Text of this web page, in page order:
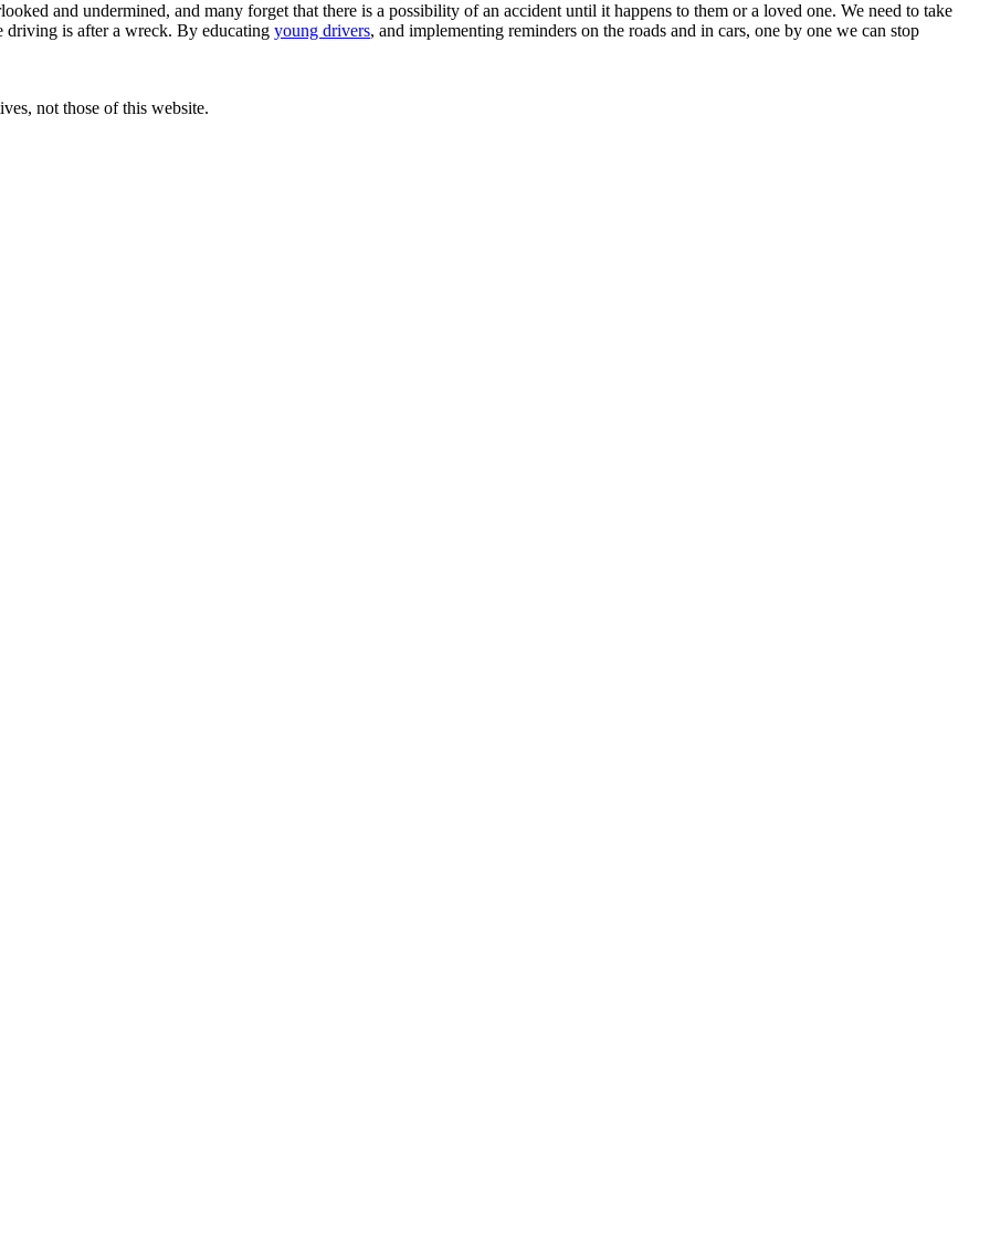
and undermined, and many forget that there is a possibility of an accident until it happens to them or a loved one. We need to take
driving is after a wreck. By educating young drivers, and implementing reminders on the roads and in cars, one by one we can stop
not those of this website.